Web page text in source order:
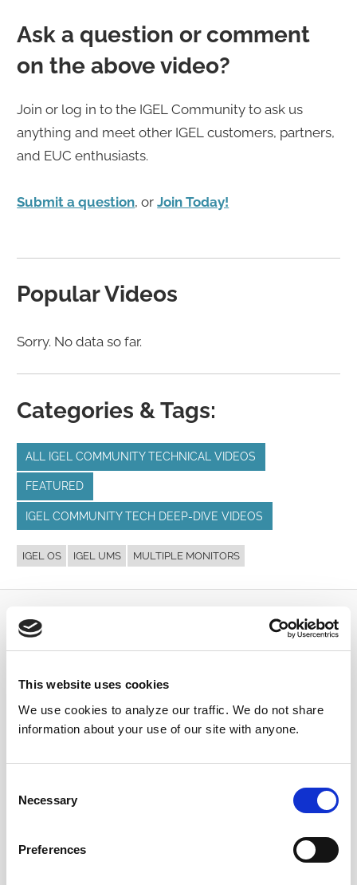
This website uses cookies
We use cookies to analyze our traffic. We do not share
information about your use of our site with anyone.
Selection
Necessary
Preferences
Ask a question or comment
on the above video?
Join or log in to the IGEL Community to ask us
anything and meet other IGEL customers, partners,
and EUC enthusiasts.
Submit a question, orJoin Today!
Popular Videos
Sorry. No data so far.
Categories & Tags:
ALL IGEL COMMUNITY TECHNICAL VIDEOS
FEATURED
IGEL COMMUNITY TECH DEEP-DIVE VIDEOS
IGEL OS IGEL UMS MULTIPLE MONITORS
Submit a Question
anything and meet other IGEL customers, partners,
and EUC enthusiasts.